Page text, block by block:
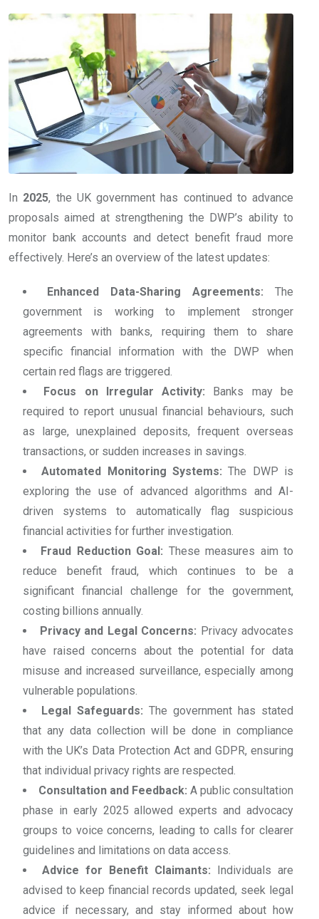
In 2025, the UK government has continued to advance
proposals aimed at strengthening the DWP’s ability to
monitor bank accounts and detect benefit fraud more
effectively. Here’s an overview of the latest updates:
Enhanced Data-Sharing Agreements: The
government is working to implement stronger
agreements with banks, requiring them to share
specific financial information with the DWP when
certain red flags are triggered.
Focus on Irregular Activity: Banks may be
required to report unusual financial behaviours, such
as large, unexplained deposits, frequent overseas
transactions, or sudden increases in savings.
Automated Monitoring Systems: The DWP is
exploring the use of advanced algorithms and AI-
driven systems to automatically flag suspicious
financial activities for further investigation.
Fraud Reduction Goal: These measures aim to
reduce benefit fraud, which continues to be a
significant financial challenge for the government,
costing billions annually.
Privacy and Legal Concerns: Privacy advocates
have raised concerns about the potential for data
misuse and increased surveillance, especially among
vulnerable populations.
Legal Safeguards: The government has stated
that any data collection will be done in compliance
with the UK’s Data Protection Act and GDPR, ensuring
that individual privacy rights are respected.
Consultation and Feedback: A public consultation
phase in early 2025 allowed experts and advocacy
groups to voice concerns, leading to calls for clearer
guidelines and limitations on data access.
Advice for Benefit Claimants: Individuals are
advised to keep financial records updated, seek legal
advice if necessary, and stay informed about how